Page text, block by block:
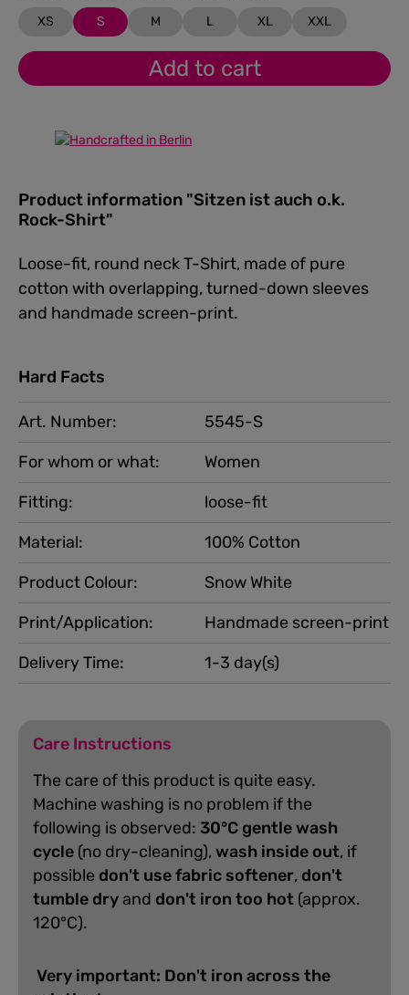
XS S M L XL XXL
Add to cart
Product information "Sitzen ist auch o.k.
Rock-Shirt"
Loose-fit, round neck T-Shirt, made of pure
cotton with overlapping, turned-down sleeves
and handmade screen-print.
Hard Facts
Art. Number:
5545-S
For whom or what:
Women
Product Colour:
Snow White
Print/Application:
Handmade screen-print
Fitting:
loose-fit
Material:
100% Cotton
Delivery Time: 1-3 day(s)
Care Instructions
The care of this product is quite easy.
Machine washing is no problem if the
following is observed: 30°C gentle wash
cycle (no dry-cleaning),wash inside out, if
possible don't use fabric softener, don't
tumble dryand don't iron too hot (approx.
120°C).
Very important: Don't iron across the